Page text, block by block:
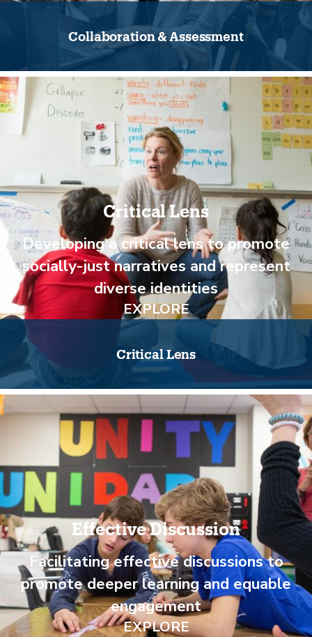
Collaboration & Assessment
Critical Lens
Developing a critical lens to promote
socially-just narratives and represent
diverse identities
EXPLORE
Critical Lens
Effective Discussion
Facilitating effective discussions to
promote deeper learning and equable
engagement
EXPLORE